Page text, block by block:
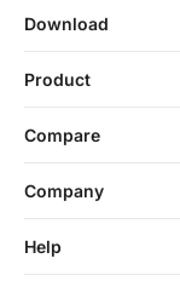
Download
Product
Compare
Company
Help